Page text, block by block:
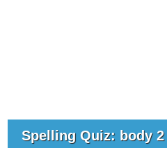
Spelling Quiz: body 2